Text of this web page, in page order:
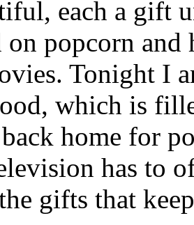
each a gift
on popcorn
Tonight I
which is
home for
has to
gifts that